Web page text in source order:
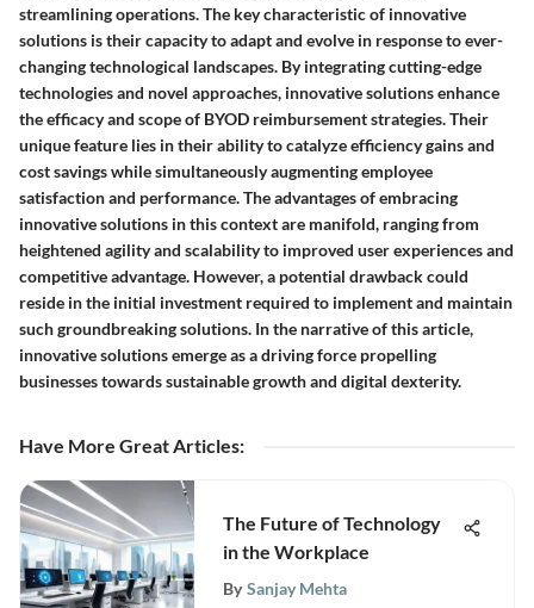
streamlining operations. The key characteristic of innovative
solutions is their capacity to adapt and evolve in response to ever-
changing technological landscapes. By integrating cutting-edge
technologies and novel approaches, innovative solutions enhance
the efficacy and scope of BYOD reimbursement strategies. Their
unique feature lies in their ability to catalyze efficiency gains and
cost savings while simultaneously augmenting employee
satisfaction and performance. The advantages of embracing
innovative solutions in this context are manifold, ranging from
heightened agility and scalability to improved user experiences and
competitive advantage. However, a potential drawback could
reside in the initial investment required to implement and maintain
such groundbreaking solutions. In the narrative of this article,
innovative solutions emerge as a driving force propelling
businesses towards sustainable growth and digital dexterity.
Have More Great Articles:
The Future of Technology
in the Workplace
By Sanjay Mehta